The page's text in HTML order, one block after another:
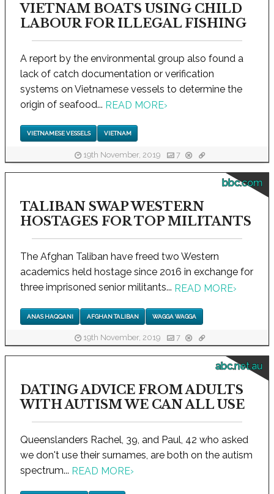
VIETNAM BOATS USING CHILD
LABOUR FOR ILLEGAL FISHING
A report by the environmental group also found a
lack of catch documentation or verification
systems on Vietnamese vessels to determine the
origin of seafood... READ MORE›
VIETNAMESE VESSELS VIETNAM
19th November, 2019 7
bbc.com
TALIBAN SWAP WESTERN
HOSTAGES FOR TOP MILITANTS
The Afghan Taliban have freed two Western
academics held hostage since 2016 in exchange for
three imprisoned senior militants... READ MORE›
ANAS HAQQANI AFGHAN TALIBAN WAGGA WAGGA
19th November, 2019 7
abc.net.au
DATING ADVICE FROM ADULTS
WITH AUTISM WE CAN ALL USE
Queenslanders Rachel, 39, and Paul, 42 who asked
we don't use their surnames, are both on the autism
spectrum... READ MORE›